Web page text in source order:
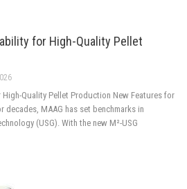
for High-Quality Pellet
Quality Pellet Production New Features for
decades, MAAG has set benchmarks in
(USG). With the new M²-USG